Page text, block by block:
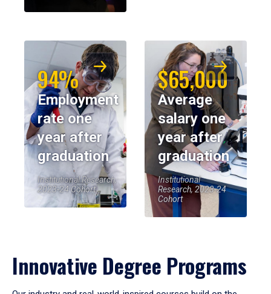
94%
Employment
rate one
year after
graduation
Institutional Research,
2023-24 Cohort
$65,000
Average
salary one
year after
graduation
Institutional
Research, 2023-24
Cohort
Innovative Degree Programs